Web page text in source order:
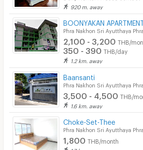
920 m. away
BOONYAKAN
Phra Nakhon Sri Ayutthaya
2,100 - 3,200 THB/
350 - 390 THB/day
1.2 km. away
Baansanti
Phra Nakhon Sri Ayutthaya
3,500 - 4,500 THB/
1.6 km. away
Choke-Set-Thee
Phra Nakhon Sri Ayutthaya
1,800 THB/month